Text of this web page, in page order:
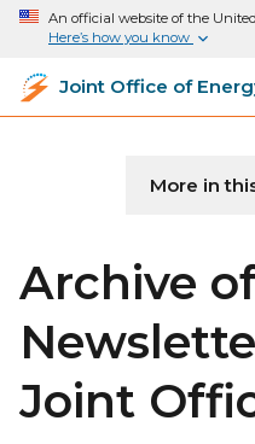
An official website of the
Here’s how you know
Joint Office of
More in
Archive
Joint